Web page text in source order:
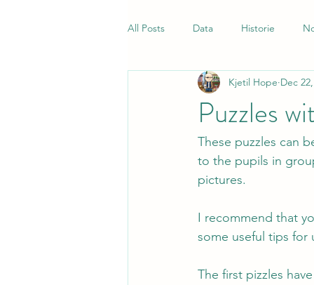
All Posts Data Historie
Samfunnsfag Quiz
Puzzles
Kjetil Hope Dec
These puzzles can
to the pupils in
pictures.
I recommend that
some useful tips for
The first pizzles